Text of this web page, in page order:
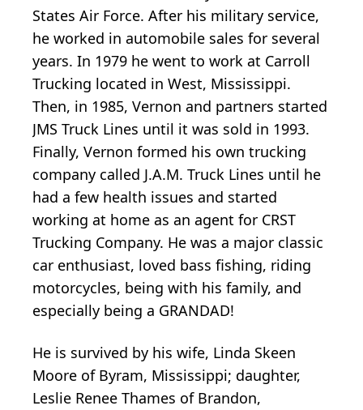
States Air Force. After his military service,
he worked in automobile sales for several
years. In 1979 he went to work at Carroll
Trucking located in West, Mississippi.
Then, in 1985, Vernon and partners started
JMS Truck Lines until it was sold in 1993.
Finally, Vernon formed his own trucking
company called J.A.M. Truck Lines until he
had a few health issues and started
working at home as an agent for CRST
Trucking Company. He was a major classic
car enthusiast, loved bass fishing, riding
motorcycles, being with his family, and
especially being a GRANDAD!
He is survived by his wife, Linda Skeen
Moore of Byram, Mississippi; daughter,
Leslie Renee Thames of Brandon,